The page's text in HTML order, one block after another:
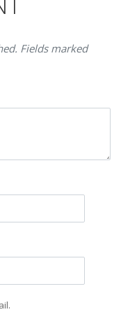
Fields marked